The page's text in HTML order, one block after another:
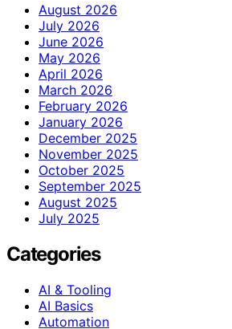
August 2026
July 2026
June 2026
May 2026
April 2026
March 2026
February 2026
January 2026
December 2025
November 2025
October 2025
September 2025
August 2025
July 2025
Categories
AI & Tooling
AI Basics
Automation